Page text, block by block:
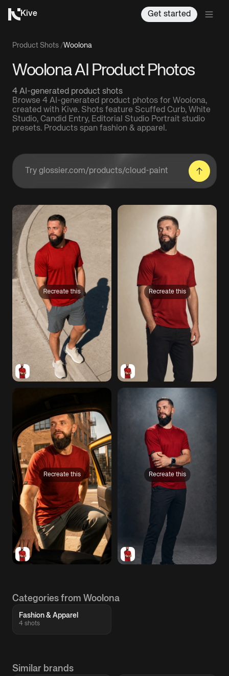
Kive Get started
Product Shots /Woolona
Woolona AI Product Photos
4 AI-generated product shots
Browse 4 AI-generated product photos for Woolona,
created with Kive. Shots feature Scuffed Curb, White
Studio, Candid Entry, Editorial Studio Portrait studio
presets. Products span fashion & apparel.
Enter a product URL
Recreate this Recreate this
Recreate this Recreate this
Categories from Woolona
Fashion & Apparel
4 shots
Similar brands